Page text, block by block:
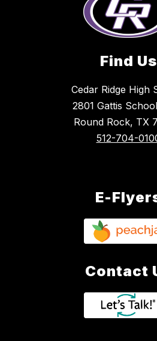
Find Us
Cedar Ridge High
2801 Gattis
Round Rock, TX
512-704-
E-
Contact